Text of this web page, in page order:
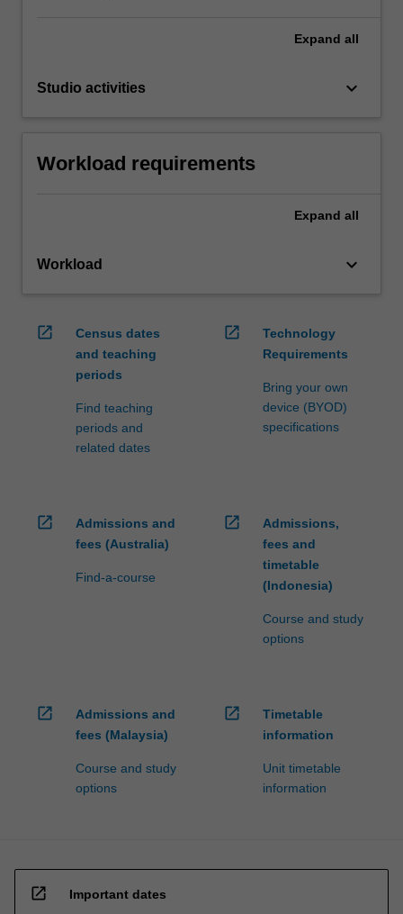
Expand all
Studio activities keyboard_arrow_down
Workload requirements
Expand all
Workload keyboard_arrow_down
open_in_new
Census dates
and teaching
periods
Find teaching
periods and
related dates
open_in_new
Technology
Requirements
Bring your own
device (BYOD)
specifications
open_in_new
Admissions and
fees (Australia)
Find-a-course
open_in_new
Admissions,
fees and
timetable
(Indonesia)
Course and study
options
open_in_new
Admissions and
fees (Malaysia)
Course and study
options
open_in_new
Timetable
information
Unit timetable
information
open_in_new Important dates